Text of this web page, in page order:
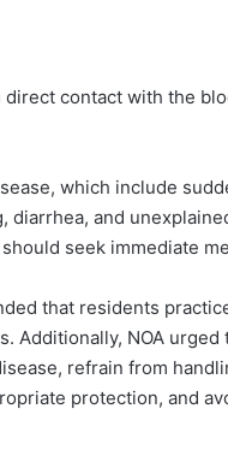
contact with the
which include
diarrhea, and
seek immediate
that residents
Additionally, NOA
refrain from
protection, and